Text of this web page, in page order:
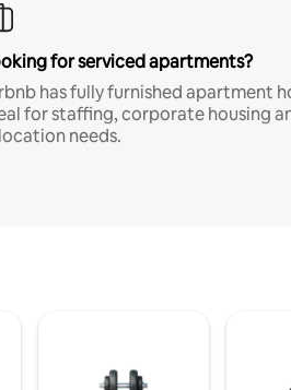
for serviced apartments?
has fully furnished apartment
for staffing, corporate housing
needs.